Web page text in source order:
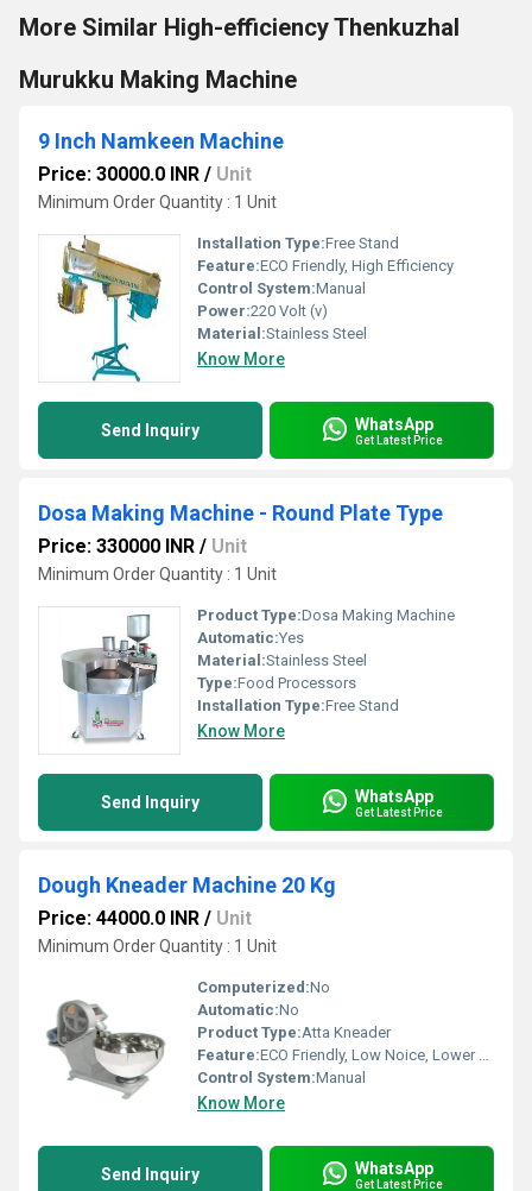
More Similar High-efficiency Thenkuzhal
Murukku Making Machine
9 Inch Namkeen Machine
Price: 30000.0 INR / Unit
Minimum Order Quantity : 1 Unit
Installation Type:Free Stand
Feature:ECO Friendly, High Efficiency
Control System:Manual
Power:220 Volt (v)
Material:Stainless Steel
Know More
Send Inquiry WhatsApp
Get Latest Price
Dosa Making Machine - Round Plate Type
Price: 330000 INR / Unit
Minimum Order Quantity : 1 Unit
Product Type:Dosa Making Machine
Automatic:Yes
Material:Stainless Steel
Type:Food Processors
Installation Type:Free Stand
Know More
Send Inquiry WhatsApp
Get Latest Price
Dough Kneader Machine 20 Kg
Price: 44000.0 INR / Unit
Minimum Order Quantity : 1 Unit
Computerized:No
Automatic:No
Product Type:Atta Kneader
Feature:ECO Friendly, Low Noice, Lower Energy Consumption, High Efficiency, Compact Structure
Control System:Manual
Know More
Send Inquiry WhatsApp
Get Latest Price